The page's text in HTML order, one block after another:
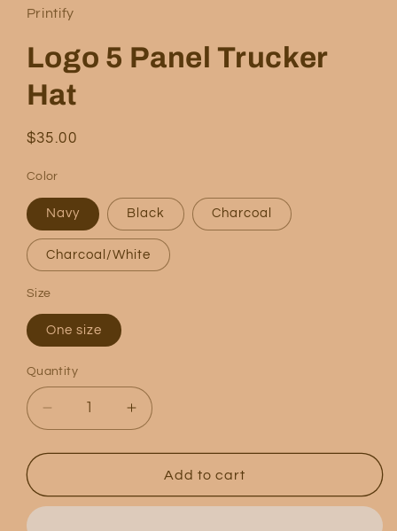
Printify
Logo 5 Panel Trucker
Hat
Regular
$35.00
Color
Navy Black Charcoal
Charcoal/White
Size
One size
Quantity
Quantity
Decrease
quantity
for
5
Increase
quantity
for
Logo
5
Add to cart